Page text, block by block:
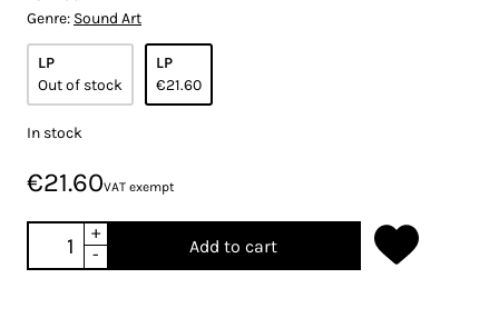
Genre: Sound Art
LP
Out of stock
LP
€21.60
In stock
€21.60VAT exempt
+
-
Add to cart